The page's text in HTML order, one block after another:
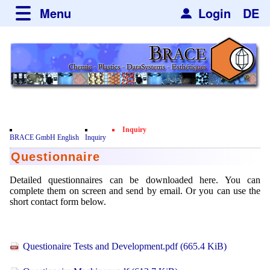
Login DE
Menu
about BRACE
Services
Newsticker
Movie
Testimonials
Certificates
Privacy Policy
News
Newsletter
Microsphere Units
Dryer
Used Equipment - Special Offers
Spherisator Series
Spherisator M2
Pilot Units
Inquiry
Services
Process
Microencapsulation
Case Studies
Dust Removal
BRACE GmbH English Inquiry
Inquiry
Questionnaire
Detailed questionnaires can be downloaded here. You can
complete them on screen and send by email. Or you can use the
short contact form below.
Questionaire Tests and Development.pdf(665.4 KiB)